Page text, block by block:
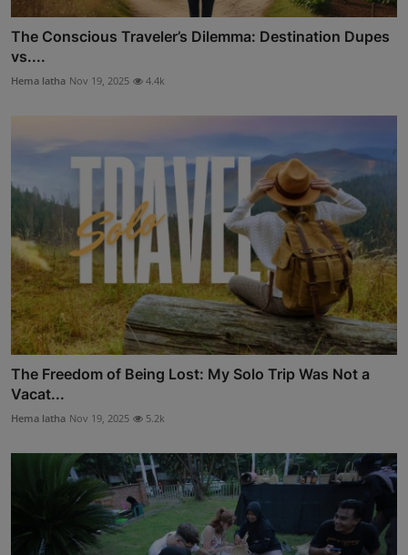
The Conscious Traveler’s Dilemma: Destination Dupes
vs....
Hema latha Nov 19, 2025 4.4k
The Freedom of Being Lost: My Solo Trip Was Not a
Vacat...
Hema latha Nov 19, 2025 5.2k